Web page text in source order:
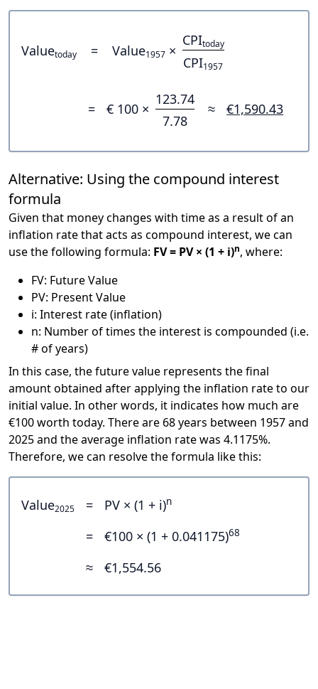
Valuetoday = Value1957 ×
CPItoday
CPI1957
= € 100 ×
123.74
7.78
≈ €1,590.43
Alternative: Using the compound interest
formula
Given that money changes with time as a result of an
inflation rate that acts as compound interest, we can
use the following formula: FV = PV × (1 + i)n, where:
FV: Future Value
PV: Present Value
i: Interest rate (inflation)
n: Number of times the interest is compounded (i.e.
# of years)
In this case, the future value represents the final
amount obtained after applying the inflation rate to our
initial value. In other words, it indicates how much are
€100 worth today. There are 68 years between 1957 and
2025 and the average inflation rate was 4.1175%.
Therefore, we can resolve the formula like this:
Value2025 = PV × (1 + i)n
= €100 × (1 + 0.041175)68
≈ €1,554.56